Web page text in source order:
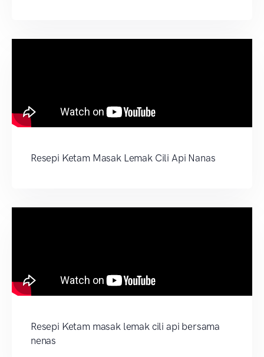
Resepi Ketam Masak Lemak Cili Api Nanas
Resepi Ketam masak lemak cili api bersama
nenas